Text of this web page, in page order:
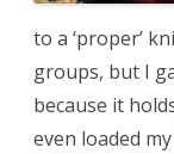
to a ‘proper’
groups, but I
because it
even loaded